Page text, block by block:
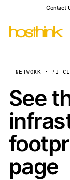
Contact
NETWORK · 71
See
page